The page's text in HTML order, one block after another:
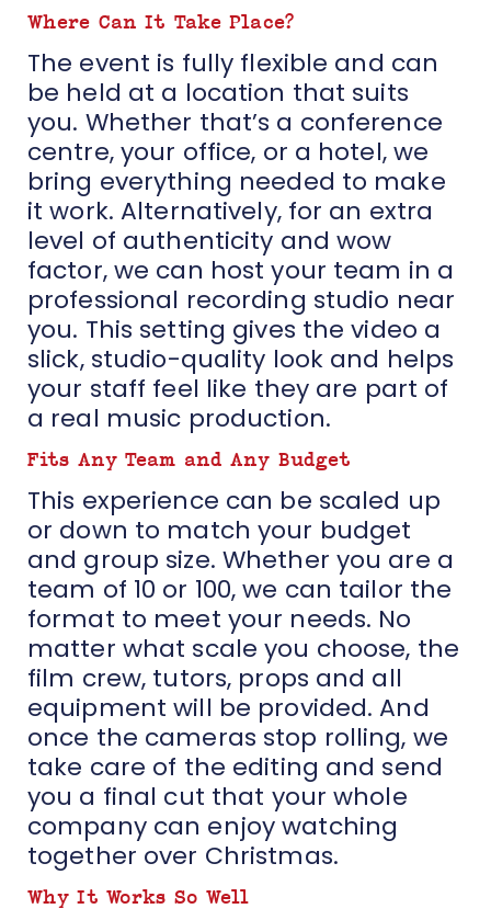
Where Can It Take Place?
The event is fully flexible and can
be held at a location that suits
you. Whether that’s a conference
centre, your office, or a hotel, we
bring everything needed to make
it work. Alternatively, for an extra
level of authenticity and wow
factor, we can host your team in a
professional recording studio near
you. This setting gives the video a
slick, studio-quality look and helps
your staff feel like they are part of
a real music production.
Fits Any Team and Any Budget
This experience can be scaled up
or down to match your budget
and group size. Whether you are a
team of 10 or 100, we can tailor the
format to meet your needs. No
matter what scale you choose, the
film crew, tutors, props and all
equipment will be provided. And
once the cameras stop rolling, we
take care of the editing and send
you a final cut that your whole
company can enjoy watching
together over Christmas.
Why It Works So Well